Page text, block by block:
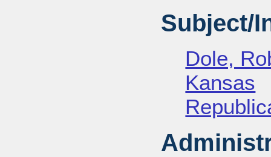
Subject/
Dole,
Kansas